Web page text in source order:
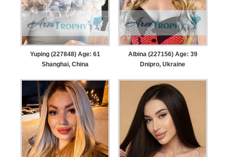
Yuping (227848) Age: 61
Shanghai, China
Albina (227156) Age: 39
Dnipro, Ukraine